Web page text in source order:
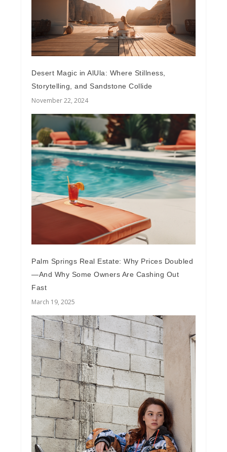
Desert Magic in AlUla: Where Stillness,
Storytelling, and Sandstone Collide
November 22, 2024
Palm Springs Real Estate: Why Prices Doubled
—And Why Some Owners Are Cashing Out
Fast
March 19, 2025